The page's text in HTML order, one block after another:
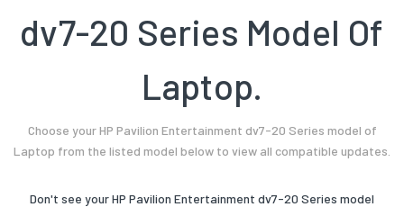
dv7-20 Series Model Of
Laptop.
Choose your HP Pavilion Entertainment dv7-20 Series model of
Laptop from the listed model below to view all compatible updates.
Don't see your HP Pavilion Entertainment dv7-20 Series model